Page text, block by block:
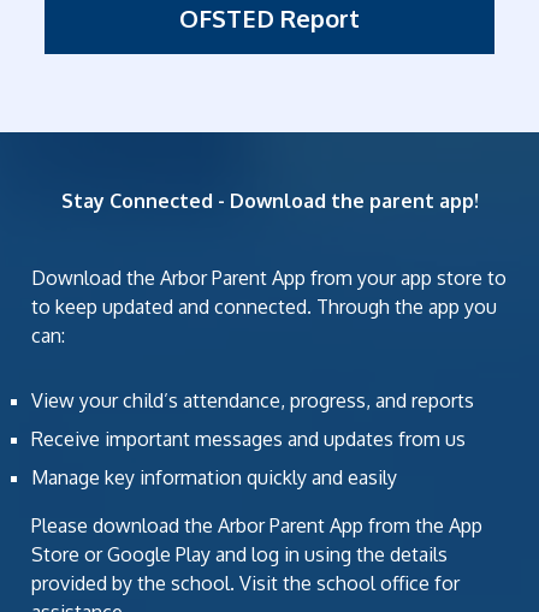
OFSTED Report
Stay Connected - Download the parent app!
Download the Arbor Parent App from your app store to
to keep updated and connected. Through the app you
can:
View your child’s attendance, progress, and reports
Receive important messages and updates from us
Manage key information quickly and easily
Please download the Arbor Parent App from the App
Store or Google Play and log in using the details
provided by the school. Visit the school office for